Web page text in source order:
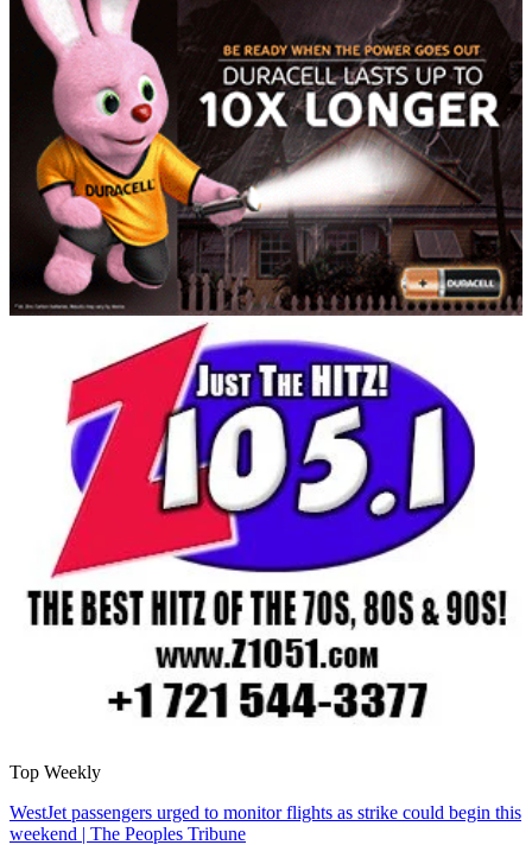
Top Weekly
WestJet passengers urged to monitor flights as strike could begin this
weekend | The Peoples Tribune